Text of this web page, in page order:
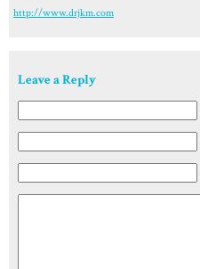
http://www.drjkm.com
Leave a Reply